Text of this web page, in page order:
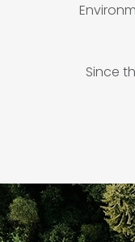
Since